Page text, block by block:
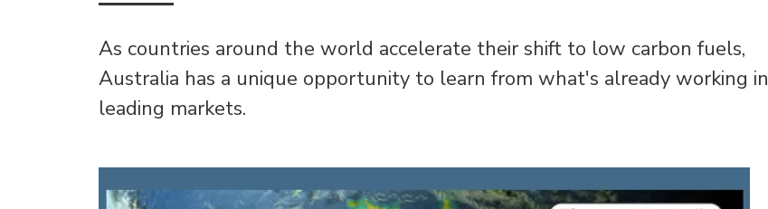
As countries around the world accelerate their shift to low carbon fuels,
Australia has a unique opportunity to learn from what's already working in
leading markets.